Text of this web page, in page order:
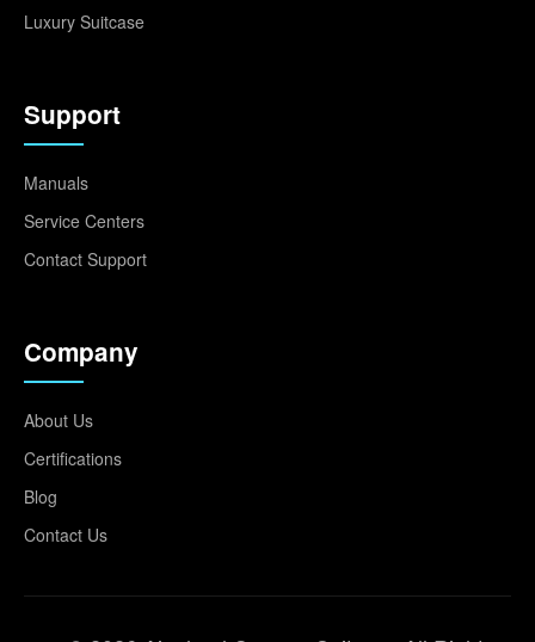
Luxury Suitcase
Support
Manuals
Service Centers
Contact Support
Company
About Us
Certifications
Blog
Contact Us